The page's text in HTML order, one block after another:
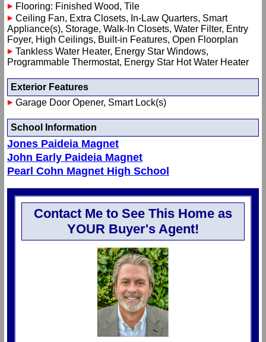
Flooring: Finished Wood, Tile
Ceiling Fan, Extra Closets, In-Law Quarters, Smart
Appliance(s), Storage, Walk-In Closets, Water Filter, Entry
Foyer, High Ceilings, Built-in Features, Open Floorplan
Tankless Water Heater, Energy Star Windows,
Programmable Thermostat, Energy Star Hot Water Heater
Exterior Features
Garage Door Opener, Smart Lock(s)
School Information
Jones Paideia Magnet
John Early Paideia Magnet
Pearl Cohn Magnet High School
Contact Me to See This Home as
YOUR Buyer's Agent!